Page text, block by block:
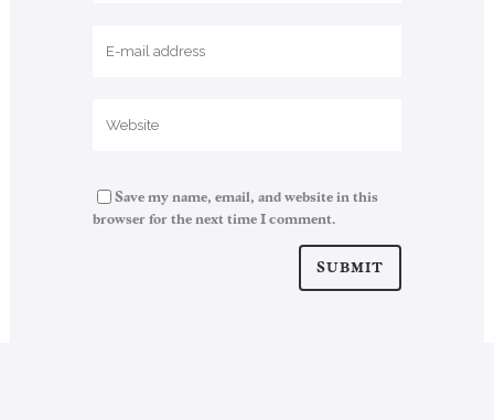
Save my name, email, and website in this
browser for the next time I comment.